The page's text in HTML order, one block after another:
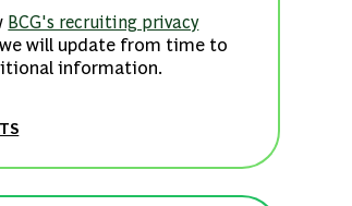
BCG's recruiting privacy
will update from time to
information.